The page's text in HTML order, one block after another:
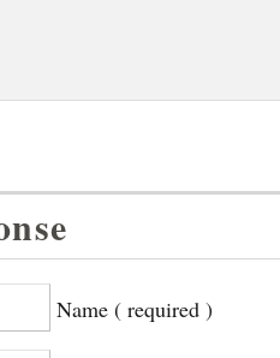
Name ( required )